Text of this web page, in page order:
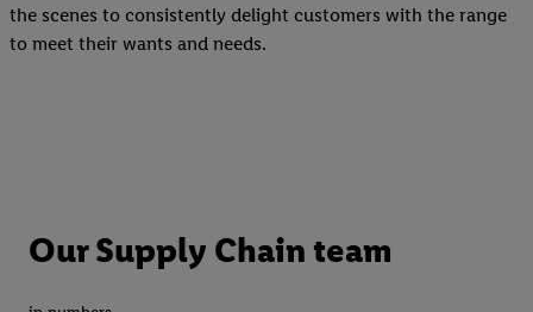
the scenes to consistently delight customers with the range
to meet their wants and needs.
Our Supply Chain team